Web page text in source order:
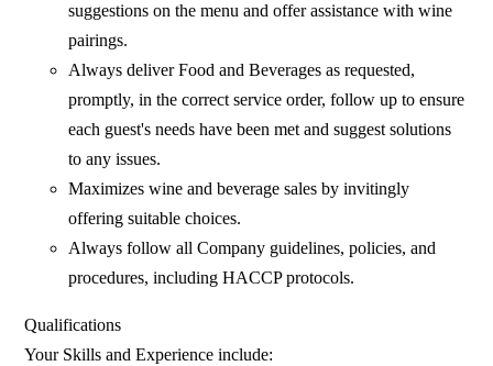
suggestions on the menu and offer assistance with wine
pairings.
Always deliver Food and Beverages as requested,
promptly, in the correct service order, follow up to ensure
each guest's needs have been met and suggest solutions
to any issues.
Maximizes wine and beverage sales by invitingly
offering suitable choices.
Always follow all Company guidelines, policies, and
procedures, including HACCP protocols.
Qualifications
Your Skills and Experience include: